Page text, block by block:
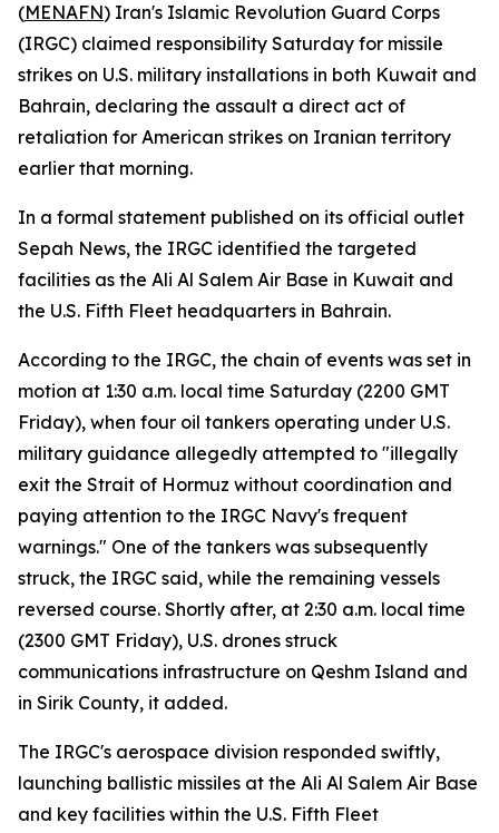
(MENAFN) Iran's Islamic Revolution Guard Corps
(IRGC) claimed responsibility Saturday for missile
strikes on U.S. military installations in both Kuwait and
Bahrain, declaring the assault a direct act of
retaliation for American strikes on Iranian territory
earlier that morning.
In a formal statement published on its official outlet
Sepah News, the IRGC identified the targeted
facilities as the Ali Al Salem Air Base in Kuwait and
the U.S. Fifth Fleet headquarters in Bahrain.
According to the IRGC, the chain of events was set in
motion at 1:30 a.m. local time Saturday (2200 GMT
Friday), when four oil tankers operating under U.S.
military guidance allegedly attempted to "illegally
exit the Strait of Hormuz without coordination and
paying attention to the IRGC Navy's frequent
warnings." One of the tankers was subsequently
struck, the IRGC said, while the remaining vessels
reversed course. Shortly after, at 2:30 a.m. local time
(2300 GMT Friday), U.S. drones struck
communications infrastructure on Qeshm Island and
in Sirik County, it added.
The IRGC's aerospace division responded swiftly,
launching ballistic missiles at the Ali Al Salem Air Base
and key facilities within the U.S. Fifth Fleet